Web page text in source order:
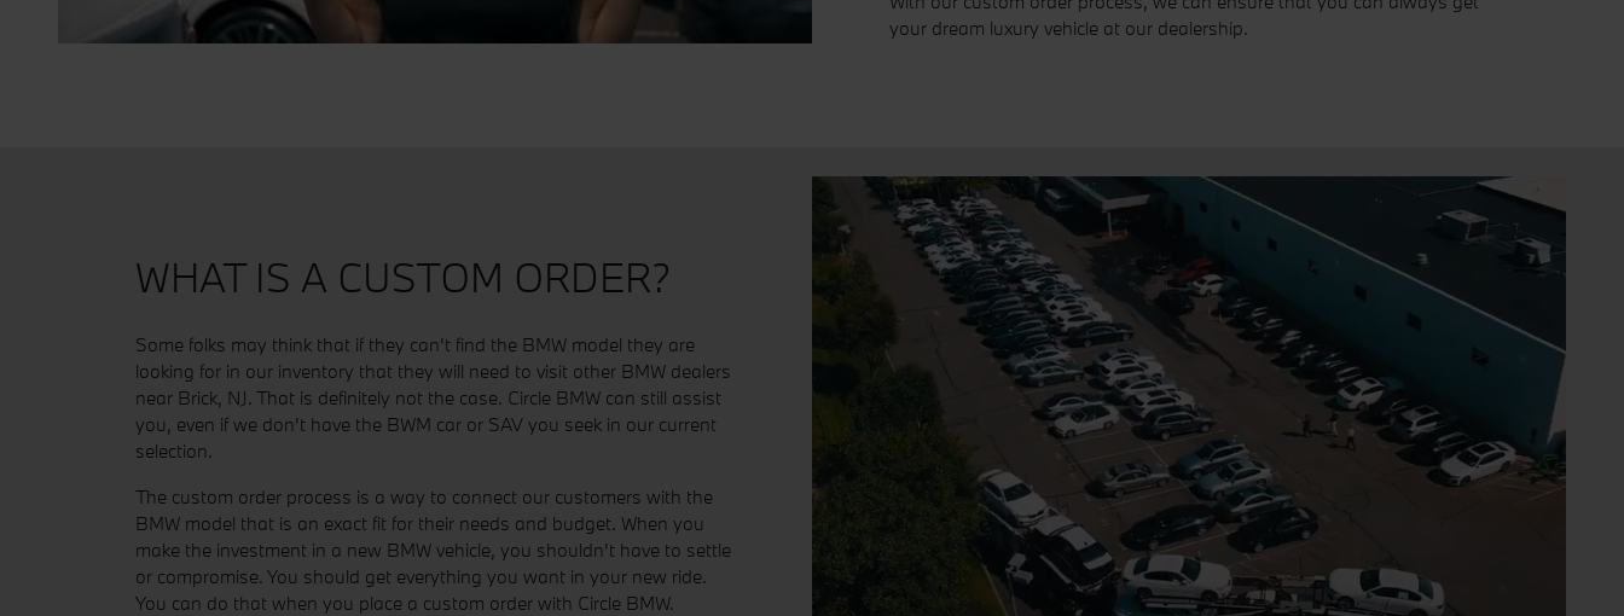
your dream luxury vehicle at our dealership.
WHAT IS A CUSTOM ORDER?
Some folks may think that if they can't find the BMW model they are
looking for in our inventory that they will need to visit other BMW dealers
near Brick, NJ. That is definitely not the case. Circle BMW can still assist
you, even if we don't have the BWM car or SAV you seek in our current
selection.
The custom order process is a way to connect our customers with the
BMW model that is an exact fit for their needs and budget. When you
make the investment in a new BMW vehicle, you shouldn't have to settle
or compromise. You should get everything you want in your new ride.
You can do that when you place a custom order with Circle BMW.